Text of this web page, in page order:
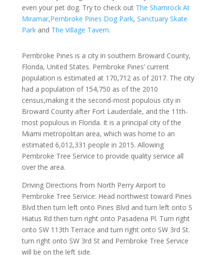
even your pet dog. Try to check out The Shamrock At
Miramar,Pembroke Pines Dog Park, Sanctuary Skate
Parkand The Village Tavern.
Pembroke Pines is a city in southern Broward County,
Florida, United States. Pembroke Pines’ current
population is estimated at 170,712 as of 2017. The city
had a population of 154,750 as of the 2010
census,making it the second-most populous city in
Broward County after Fort Lauderdale, and the 11th-
most populous in Florida. It is a principal city of the
Miami metropolitan area, which was home to an
estimated 6,012,331 people in 2015. Allowing
Pembroke Tree Service to provide quality service all
over the area.
Driving Directions from North Perry Airport to
Pembroke Tree Service: Head northwest toward Pines
Blvd then turn left onto Pines Blvd and turn left onto S
Hiatus Rd then turn right onto Pasadena Pl. Turn right
onto SW 113th Terrace and turn right onto SW 3rd St.
turn right onto SW 3rd St and Pembroke Tree Service
will be on the left side.